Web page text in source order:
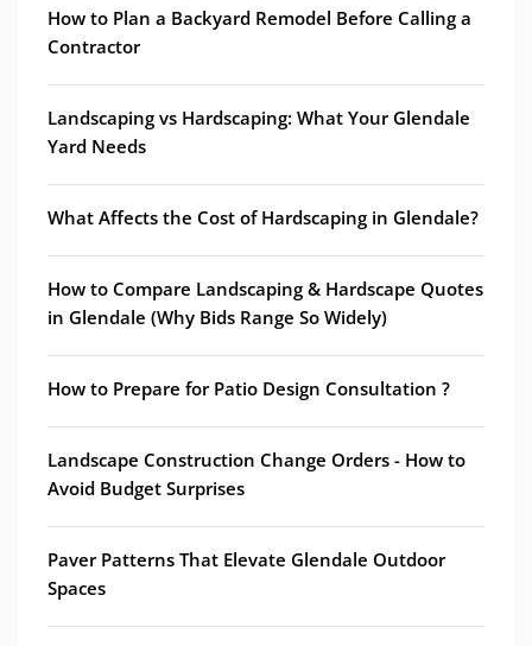
How to Plan a Backyard Remodel Before Calling a
Contractor
Landscaping vs Hardscaping: What Your Glendale
Yard Needs
What Affects the Cost of Hardscaping in Glendale?
How to Compare Landscaping & Hardscape Quotes
in Glendale (Why Bids Range So Widely)
How to Prepare for Patio Design Consultation ?
Landscape Construction Change Orders - How to
Avoid Budget Surprises
Paver Patterns That Elevate Glendale Outdoor
Spaces